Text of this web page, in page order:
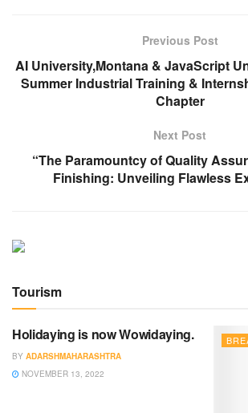
Previous Post
AI University,Montana & JavaScript
Summer Industrial Training &
Chapter
Next Post
“The Paramountcy of Quality
Finishing: Unveiling Flawless
Tourism
Holidaying is now Wowidaying.
BY ADARSHMAHARASHTRA
NOVEMBER 13, 2022